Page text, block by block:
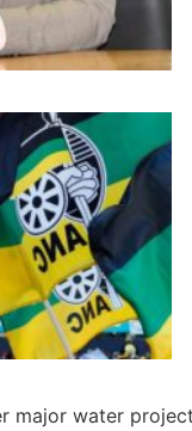
major water